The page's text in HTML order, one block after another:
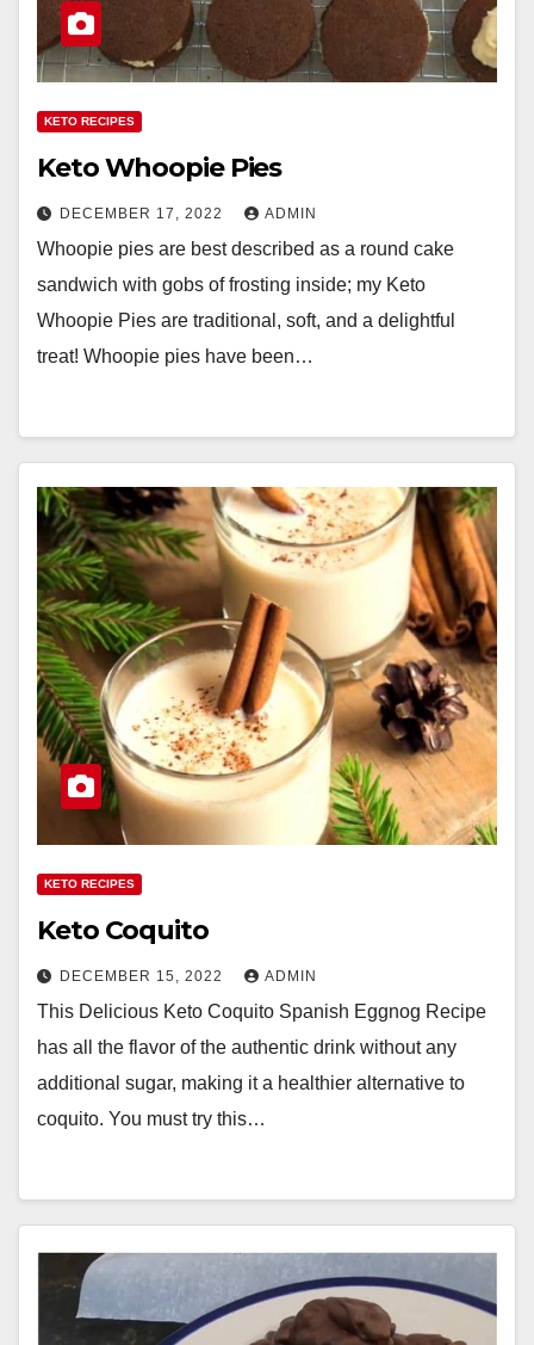
KETO RECIPES
Keto Whoopie Pies
DECEMBER 17, 2022 ADMIN
Whoopie pies are best described as a round cake
sandwich with gobs of frosting inside; my Keto
Whoopie Pies are traditional, soft, and a delightful
treat! Whoopie pies have been…
KETO RECIPES
Keto Coquito
DECEMBER 15, 2022 ADMIN
This Delicious Keto Coquito Spanish Eggnog Recipe
has all the flavor of the authentic drink without any
additional sugar, making it a healthier alternative to
coquito. You must try this…